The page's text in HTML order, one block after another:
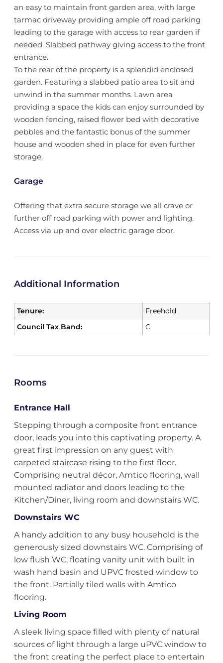
an easy to maintain front garden area, with large
tarmac driveway providing ample off road parking
leading to the garage with access to rear garden if
needed. Slabbed pathway giving access to the front
entrance.
To the rear of the property is a splendid enclosed
garden. Featuring a slabbed patio area to sit and
unwind in the summer months. Lawn area
providing a space the kids can enjoy surrounded by
wooden fencing, raised flower bed with decorative
pebbles and the fantastic bonus of the summer
house and wooden shed in place for even further
storage.
Garage
Offering that extra secure storage we all crave or
further off road parking with power and lighting.
Access via up and over electric garage door.
Additional Information
Tenure:
Freehold
Council Tax Band:
C
Rooms
Entrance Hall
Stepping through a composite front entrance
door, leads you into this captivating property. A
great first impression on any guest with
carpeted staircase rising to the first floor.
Comprising neutral décor, Amtico flooring, wall
mounted radiator and doors leading to the
Kitchen/Diner, living room and downstairs WC.
Downstairs WC
A handy addition to any busy household is the
generously sized downstairs WC. Comprising of
low flush WC, floating vanity unit with built in
wash hand basin and UPVC frosted window to
the front. Partially tiled walls with Amtico
flooring.
Living Room
A sleek living space filled with plenty of natural
sources of light through a large uPVC window to
the front creating the perfect place to entertain